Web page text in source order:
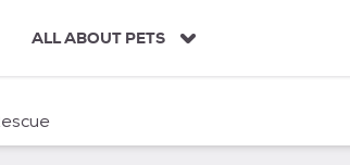
ALL ABOUT PETS